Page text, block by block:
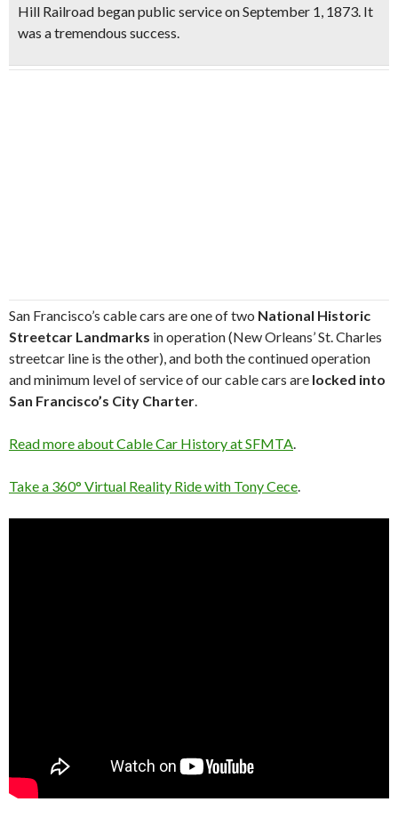
Hill Railroad began public service on September 1, 1873. It
was a tremendous success.
San Francisco’s cable cars are one of two National Historic
Streetcar Landmarks in operation (New Orleans’ St. Charles
streetcar line is the other), and both the continued operation
and minimum level of service of our cable cars are locked into
San Francisco’s City Charter.
Read more about Cable Car History at SFMTA.
Take a 360° Virtual Reality Ride with Tony Cece.